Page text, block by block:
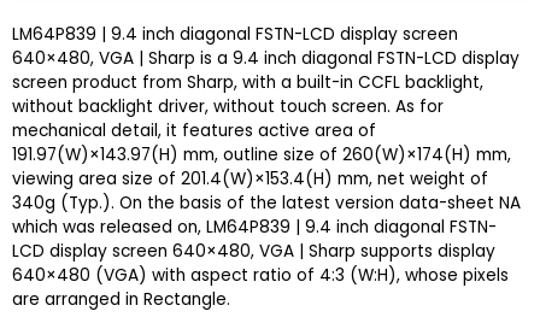
LM64P839 | 9.4 inch diagonal FSTN-LCD display screen
640×480, VGA | Sharp is a 9.4 inch diagonal FSTN-LCD display
screen product from Sharp, with a built-in CCFL backlight,
without backlight driver, without touch screen. As for
mechanical detail, it features active area of
191.97(W)×143.97(H) mm, outline size of 260(W)×174(H) mm,
viewing area size of 201.4(W)×153.4(H) mm, net weight of
340g (Typ.). On the basis of the latest version data-sheet NA
which was released on, LM64P839 | 9.4 inch diagonal FSTN-
LCD display screen 640×480, VGA | Sharp supports display
640×480 (VGA) with aspect ratio of 4:3 (W:H), whose pixels
are arranged in Rectangle.